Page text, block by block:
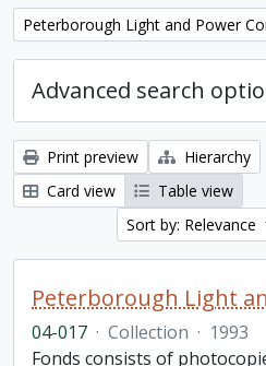
Remove filter:
Peterborough Light and Power
Advanced search
Print preview
Hierarchy
Card view
Table view
Sort by: Relevance
04-017 · Collection · 1993
Fonds consists of